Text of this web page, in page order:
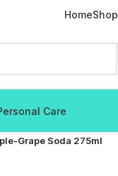
HomeShop
Care
Grape Soda 275ml